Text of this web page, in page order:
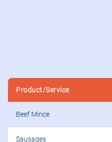
Product/Service
Beef Mince
Sausages